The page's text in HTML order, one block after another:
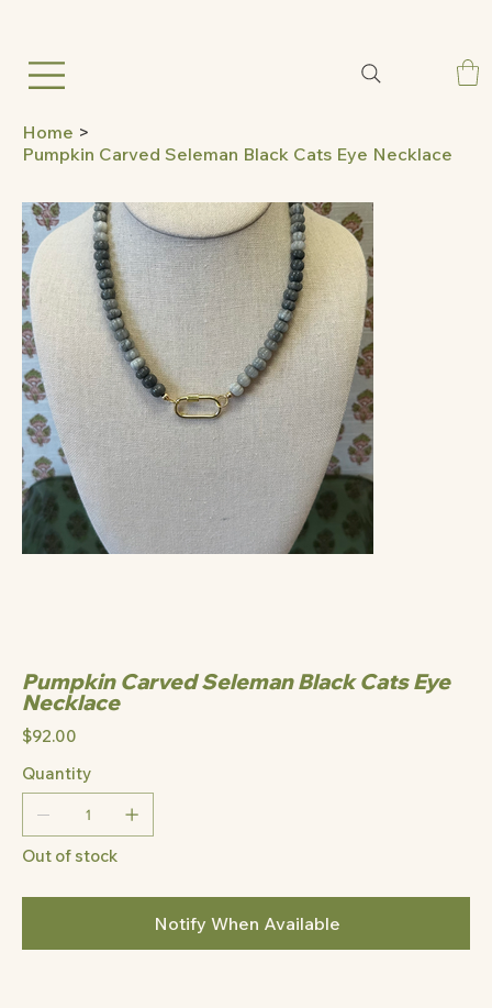
Home >
Pumpkin Carved Seleman Black Cats Eye Necklace
Pumpkin Carved Seleman Black Cats Eye
Necklace
Price
$92.00
Quantity
Out of stock
Notify When Available